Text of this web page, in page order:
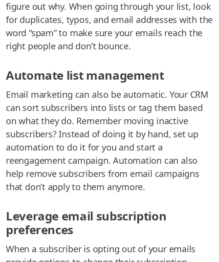
figure out why. When going through your list, look
for duplicates, typos, and email addresses with the
word “spam” to make sure your emails reach the
right people and don’t bounce.
Automate list management
Email marketing can also be automatic. Your CRM
can sort subscribers into lists or tag them based
on what they do. Remember moving inactive
subscribers? Instead of doing it by hand, set up
automation to do it for you and start a
reengagement campaign. Automation can also
help remove subscribers from email campaigns
that don’t apply to them anymore.
Leverage email subscription
preferences
When a subscriber is opting out of your emails